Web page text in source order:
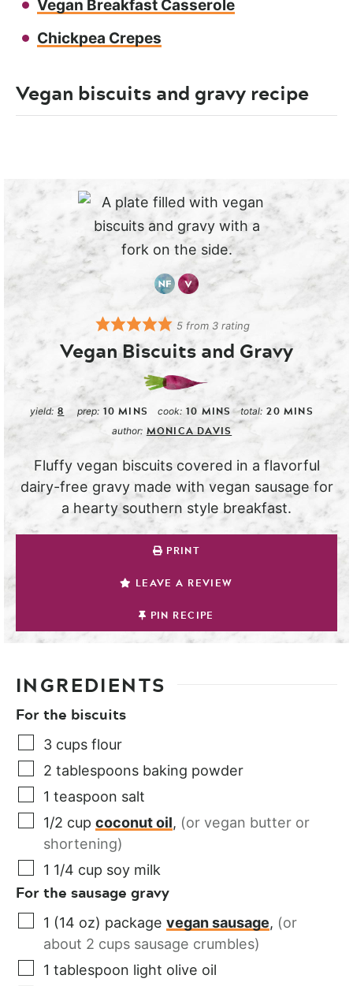
Vegan Breakfast Casserole
Chickpea Crepes
Vegan biscuits and gravy recipe
5 from3 rating
Vegan Biscuits and Gravy
yield: 8 prep: 10 MINS cook: 10 MINS total: 20 MINS
author: MONICA DAVIS
Fluffy vegan biscuits covered in a flavorful
dairy-free gravy made with vegan sausage for
a hearty southern style breakfast.
PRINT
LEAVE A REVIEW
PIN RECIPE
INGREDIENTS
For the biscuits
3 cups flour
2 tablespoons baking powder
1 teaspoon salt
1/2 cup coconut oil, (or vegan butter or
shortening)
1 1/4 cup soy milk
For the sausage gravy
1 (14 oz) package vegan sausage, (or
about 2 cups sausage crumbles)
1 tablespoon light olive oil